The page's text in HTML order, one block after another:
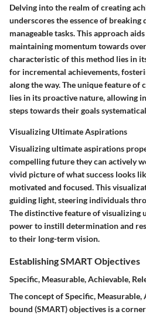
Delving into the realm of creating
underscores the essence of
manageable tasks. This approach
maintaining momentum towards
characteristic of this method lies in
for incremental achievements,
along the way. The unique feature of
lies in its proactive nature, allowing
steps towards their goals
Visualizing Ultimate Aspirations
Visualizing ultimate aspirations
compelling future they can actively
vivid picture of what success looks
motivated and focused. This
guiding light, steering individuals
The distinctive feature of visualizing
power to instill determination and
to their long-term vision.
Establishing SMART Objectives
Specific, Measurable, Achievable,
The concept of Specific, Measurable,
bound (SMART) objectives is a